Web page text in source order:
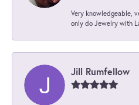
Very knowledgeable,
only do Jewelry with
Jill Rumfellow